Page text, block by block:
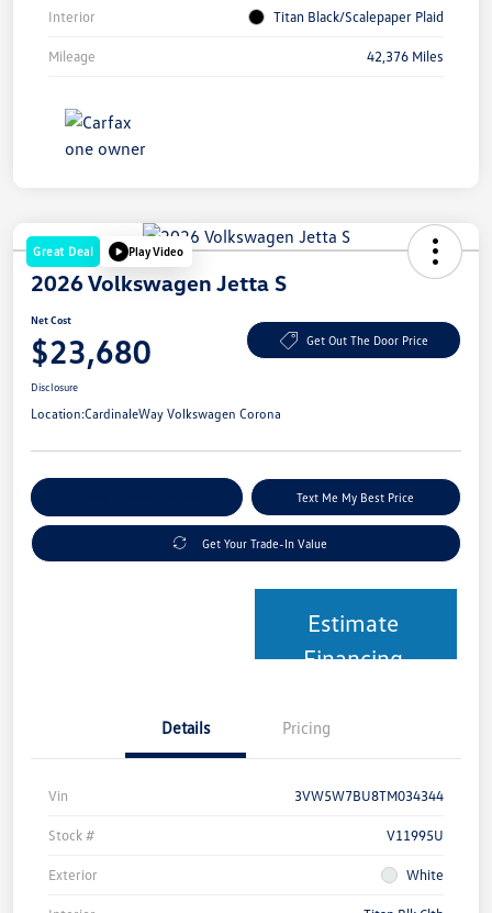
Interior Titan Black/Scalepaper Plaid
Mileage 42,376 Miles
Great Deal Play Video
2026 Volkswagen Jetta S
Net Cost
$23,680 Get Out The Door Price
Disclosure
Location:CardinaleWay Volkswagen Corona
Text Me My Best Price
Get Your Trade-In Value
Estimate
Financing
Details Pricing
Vin 3VW5W7BU8TM034344
Stock # V11995U
Exterior White